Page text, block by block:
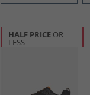
HALF PRICE OR
LESS